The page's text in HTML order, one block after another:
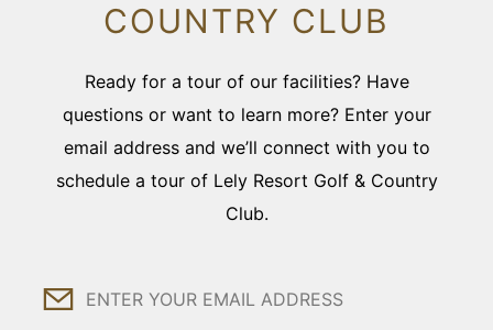
COUNTRY CLUB
Ready for a tour of our facilities? Have
questions or want to learn more? Enter your
email address and we’ll connect with you to
schedule a tour of Lely Resort Golf & Country
Club.
Email